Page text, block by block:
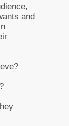
and